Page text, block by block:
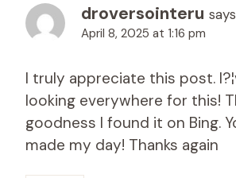
droversointeru
April 8, 2025 at 1:16 pm
I truly appreciate this post.
looking everywhere for this!
goodness I found it on Bing.
made my day! Thanks again